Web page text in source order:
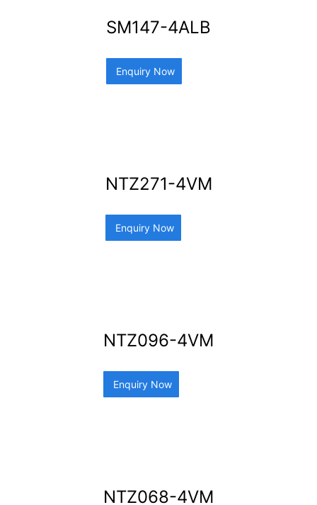
SM147-4ALB
Enquiry Now
NTZ271-4VM
Enquiry Now
NTZ096-4VM
Enquiry Now
NTZ068-4VM